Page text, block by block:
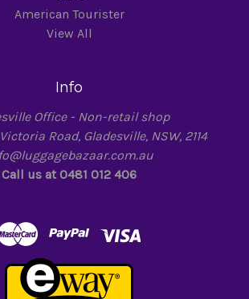
American Tourister
View All
Info
Office - Non-retail shop
Road, Gladesville, NSW, 2114
Call us at 0481 012 406